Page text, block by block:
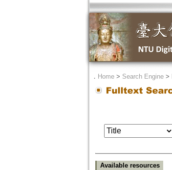
． Home> Search Engine>
Available resources